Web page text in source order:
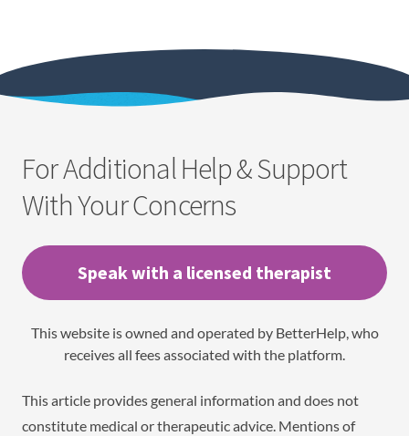
For Additional Help & Support
With Your Concerns
Speak with a licensed therapist
This website is owned and operated by BetterHelp, who
receives all fees associated with the platform.
This article provides general information and does not
constitute medical or therapeutic advice. Mentions of